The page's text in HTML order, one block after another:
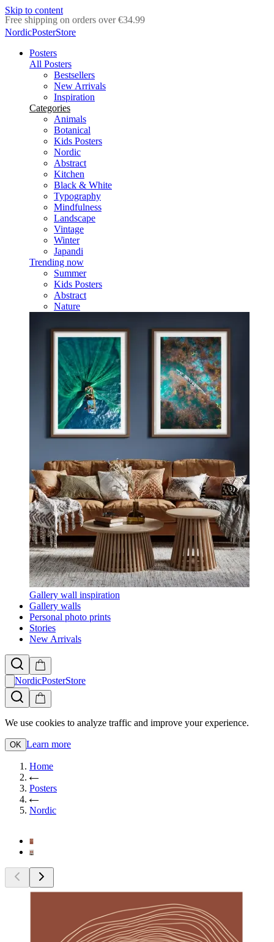
Skip to content
Delivery in 2-5 business days
NordicPosterStore
Posters
All Posters
Bestsellers
New Arrivals
Inspiration
Categories
Animals
Botanical
Kids Posters
Nordic
Abstract
Kitchen
Black & White
Typography
Mindfulness
Landscape
Vintage
Winter
Japandi
Trending now
Summer
Kids Posters
Abstract
Nature
Gallery wall inspiration
Gallery walls
Personal photo prints
Stories
New Arrivals
NordicPosterStore
We use cookies to analyze traffic and improve your experience.
OK Learn more
Home
Posters
Nordic